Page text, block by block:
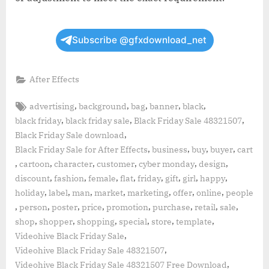
Subscribe @gfxdownload_net
After Effects
Tags:
advertising,background,bag,banner,black,
black friday, black friday sale, Black Friday Sale 48321507,
Black Friday Sale download,
Black Friday Sale for After Effects, business, buy, buyer, cart
, cartoon, character, customer, cyber monday, design,
discount, fashion, female, flat, friday, gift, girl, happy,
holiday, label, man, market, marketing, offer, online, people
, person, poster, price, promotion, purchase, retail, sale,
shop, shopper, shopping, special, store, template,
Videohive Black Friday Sale,
Videohive Black Friday Sale 48321507,
Videohive Black Friday Sale 48321507 Free Download,